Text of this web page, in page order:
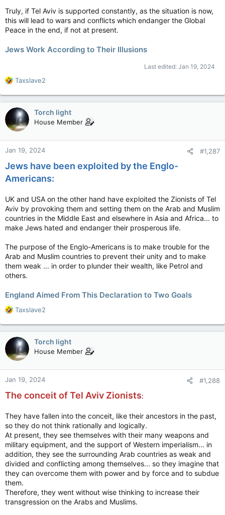
Truly, if Tel Aviv is supported constantly, as the situation is now,
this will lead to wars and conflicts which endanger the Global
Peace in the end, if not at present.
Jews Work According to Their Illusions
Last edited: Jan 19, 2024
R
a
c
t
i
o
n
s
Taxslave2
Torch light
House Member
Jan 19, 2024 #1,287
Jews have been exploited by the Englo-
Americans:
UK and USA on the other hand have exploited the Zionists of Tel
Aviv by provoking them and setting them on the Arab and Muslim
countries in the Middle East and elsewhere in Asia and Africa... to
make Jews hated and endanger their prosperous life.
The purpose of the Englo-Americans is to make trouble for the
Arab and Muslim countries to prevent their unity and to make
them weak ... in order to plunder their wealth, like Petrol and
others.
England Aimed From This Declaration to Two Goals
R
a
c
t
i
o
n
s
Taxslave2
Torch light
House Member
Jan 19, 2024 #1,288
The conceit of Tel Aviv Zionists:
They have fallen into the conceit, like their ancestors in the past,
so they do not think rationally and logically.
At present, they see themselves with their many weapons and
military equipment, and the support of Western imperialism... in
addition, they see the surrounding Arab countries as weak and
divided and conflicting among themselves... so they imagine that
they can overcome them with power and by force and to subdue
them.
Therefore, they went without wise thinking to increase their
transgression on the Arabs and Muslims.